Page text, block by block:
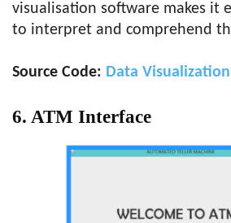
visualisation software makes it
to interpret and comprehend
Source Code: Data
6. ATM Interface